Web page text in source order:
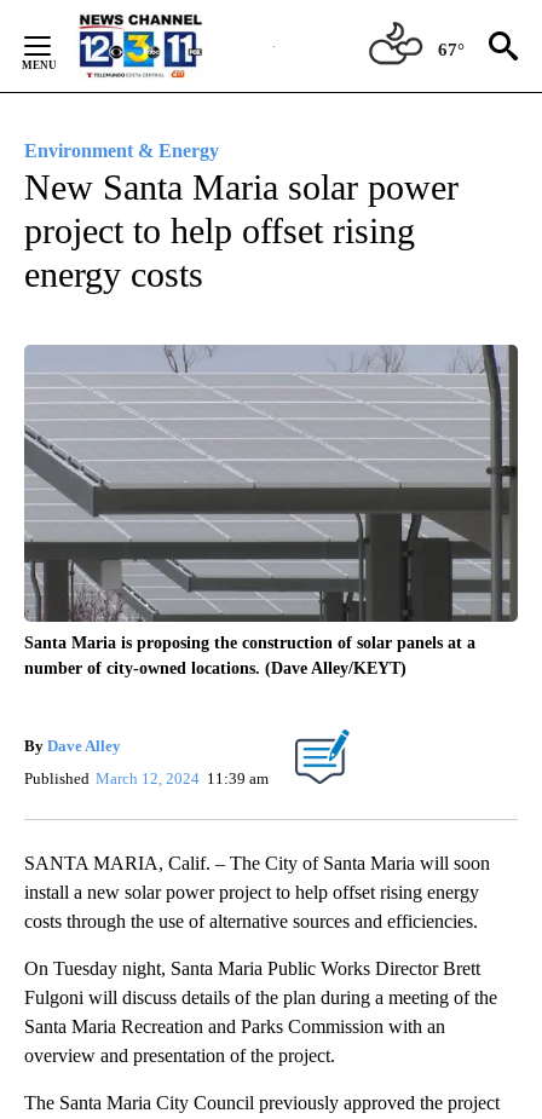
Content
67°
Environment & Energy
New Santa Maria solar power
project to help offset rising
energy costs
Santa Maria is proposing the construction of solar panels at a
number of city-owned locations. (Dave Alley/KEYT)
By Dave Alley
Published March 12, 2024 11:39 am
SANTA MARIA, Calif. – The City of Santa Maria will soon
install a new solar power project to help offset rising energy
costs through the use of alternative sources and efficiencies.
On Tuesday night, Santa Maria Public Works Director Brett
Fulgoni will discuss details of the plan during a meeting of the
Santa Maria Recreation and Parks Commission with an
overview and presentation of the project.
The Santa Maria City Council previously approved the project